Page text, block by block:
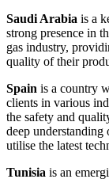
Saudi Arabia is a
strong presence in
gas industry,
quality of their
Spain is a country
clients in various
the safety and
deep understanding
utilise the latest
Tunisia is an